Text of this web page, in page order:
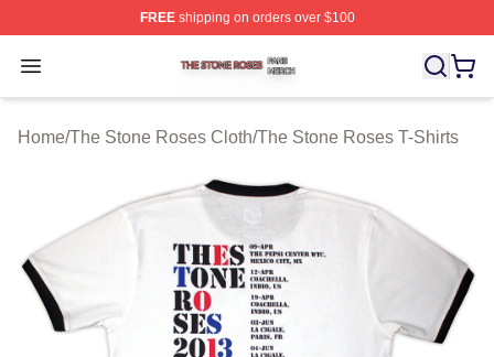
FREEshipping on orders over $100
Open menu
The Stone Roses Shop ⚡️ Officially Licensed The
Home/The Stone Roses Cloth/The Stone Roses T-Shirts